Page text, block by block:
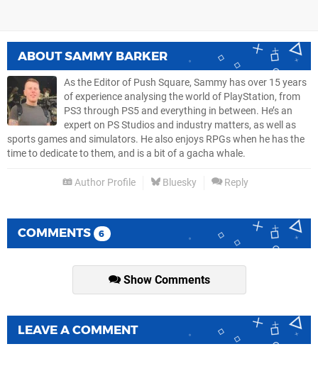
ABOUTSAMMY BARKER
As the Editor of Push Square, Sammy has over 15 years
of experience analysing the world of PlayStation, from
PS3 through PS5 and everything in between. He’s an
expert on PS Studios and industry matters, as well as
sports games and simulators. He also enjoys RPGs when he has the
time to dedicate to them, and is a bit of a gacha whale.
Author Profile Bluesky Reply
COMMENTS 6
Show Comments
LEAVE A COMMENT